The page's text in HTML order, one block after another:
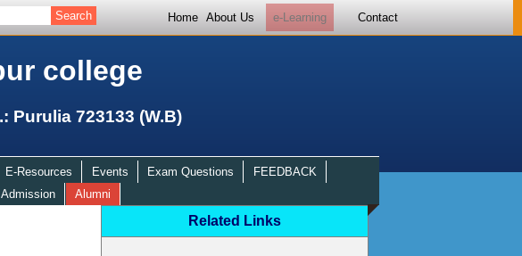
Home About Us e-Learning Contact
college
Purulia 723133 (W.B)
E-Resources Events Exam Questions
FEEDBACK
Admission Alumni
Related Links